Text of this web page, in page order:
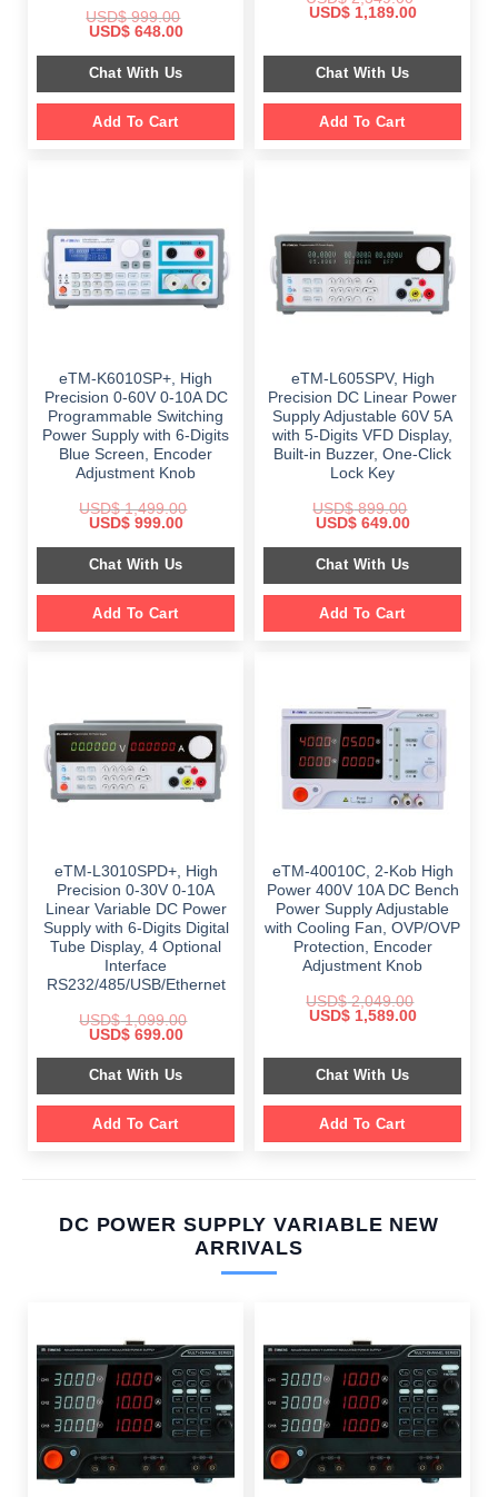
USD$999.00
Original
was:
$ 999.00.
USD$648.00Current
is:
$ 648.00.
Chat With Us
Add To Cart
Original
$ 2,349.00.
USD$1,189.00Current
$ 1,189.00.
Chat With Us
Add To Cart
eTM-K6010SP+, High
Precision 0-60V 0-10A DC
Programmable Switching
Power Supply with 6-Digits
Blue Screen, Encoder
Adjustment Knob
USD$1,499.00
Original
was:
$ 1,499.00.
USD$999.00Current
is:
$ 999.00.
Chat With Us
Add To Cart
eTM-L605SPV, High
Precision DC Linear Power
Supply Adjustable 60V 5A
with 5-Digits VFD Display,
Built-in Buzzer, One-Click
Lock Key
USD$899.00
Original
was:
$ 899.00.
USD$649.00Current
is:
$ 649.00.
Chat With Us
Add To Cart
eTM-L3010SPD+, High
Precision 0-30V 0-10A
Linear Variable DC Power
Supply with 6-Digits Digital
Tube Display, 4 Optional
Interface
RS232/485/USB/Ethernet
USD$1,099.00
Original
was:
$ 1,099.00.
USD$699.00Current
is:
$ 699.00.
Chat With Us
Add To Cart
eTM-40010C, 2-Kob High
Power 400V 10A DC Bench
Power Supply Adjustable
with Cooling Fan, OVP/OVP
Protection, Encoder
Adjustment Knob
USD$2,049.00
Original
$ 2,049.00.
USD$1,589.00Current
$ 1,589.00.
Chat With Us
Add To Cart
DC POWER SUPPLY VARIABLE NEW
ARRIVALS